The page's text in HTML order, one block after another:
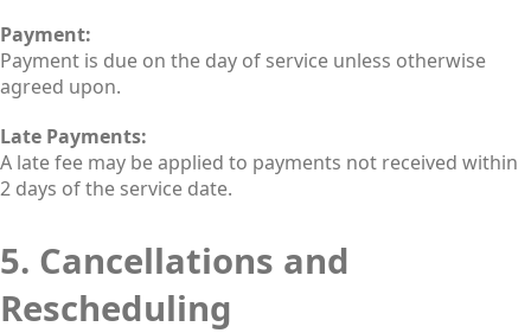
Payment:
Payment is due on the day of service unless otherwise
agreed upon.
Late Payments:
A late fee may be applied to payments not received within
2 days of the service date.
5. Cancellations and
Rescheduling